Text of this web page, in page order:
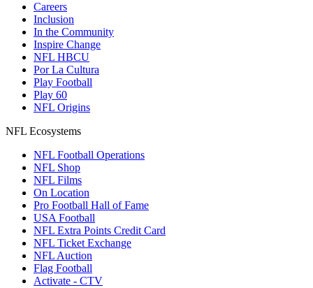
Careers
Inclusion
In the Community
Inspire Change
NFL HBCU
Por La Cultura
Play Football
Play 60
NFL Origins
NFL Ecosystems
NFL Football Operations
NFL Shop
NFL Films
On Location
Pro Football Hall of Fame
USA Football
NFL Extra Points Credit Card
NFL Ticket Exchange
NFL Auction
Flag Football
Activate - CTV